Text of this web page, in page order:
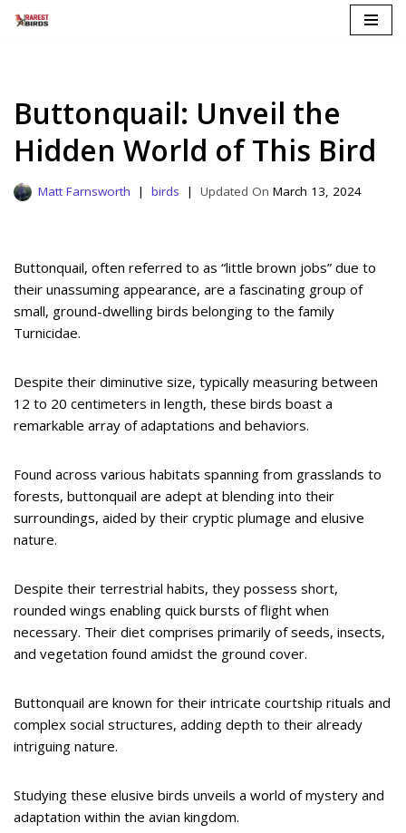
Buttonquail: Unveil the
Hidden World of This Bird
Matt Farnsworth birds March 13, 2024
Buttonquail, often referred to as “little brown jobs” due to
their unassuming appearance, are a fascinating group of
small, ground-dwelling birds belonging to the family
Turnicidae.
Despite their diminutive size, typically measuring between
12 to 20 centimeters in length, these birds boast a
remarkable array of adaptations and behaviors.
Found across various habitats spanning from grasslands to
forests, buttonquail are adept at blending into their
surroundings, aided by their cryptic plumage and elusive
nature.
Despite their terrestrial habits, they possess short,
rounded wings enabling quick bursts of flight when
necessary. Their diet comprises primarily of seeds, insects,
and vegetation found amidst the ground cover.
Buttonquail are known for their intricate courtship rituals and
complex social structures, adding depth to their already
intriguing nature.
Studying these elusive birds unveils a world of mystery and
adaptation within the avian kingdom.